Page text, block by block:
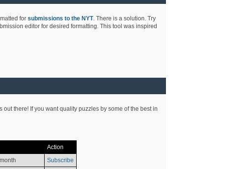
for submissions to the NYT. There is a solution. Try
editor for desired formatting. This tool was inspired
there! If you want quality puzzles by some of the best in
Action
Subscribe